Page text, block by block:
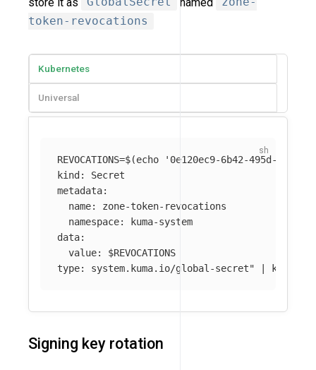
token-revocations
Kubernetes
Universal
REVOCATIONS=$(echo
'0e120ec9-6b42-495d-9758-
kind: Secret
metadata:
  name: zone-token-revocations
  namespace: kuma-system
data:
  value:
$REVOCATIONS
type: system.kuma.io/global-secret" | kubectl
Signing key rotation